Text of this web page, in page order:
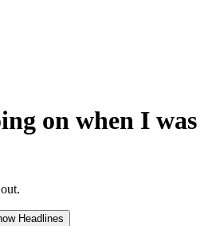
on when I was
Headlines